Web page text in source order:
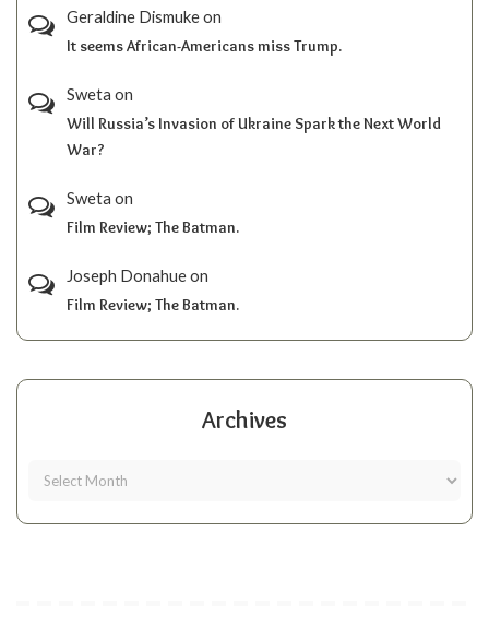
Geraldine Dismukeon
It seems African-Americans miss Trump.
Sweta on
Will Russia’s Invasion of Ukraine Spark the Next World
War?
Sweta on
Film Review; The Batman.
Joseph Donahueon
Film Review; The Batman.
Archives